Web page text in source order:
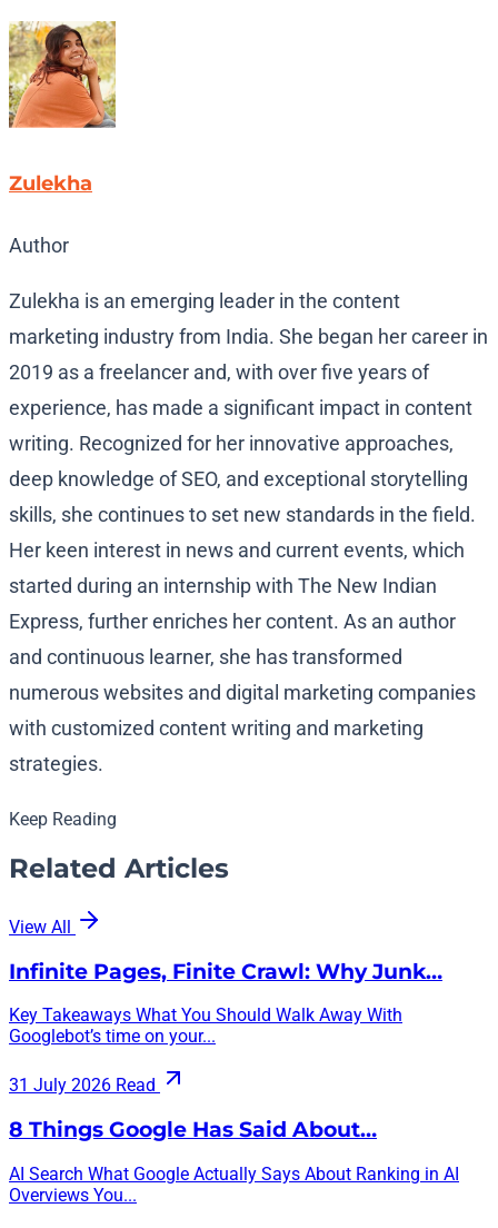
Zulekha
Author
Zulekha is an emerging leader in the content
marketing industry from India. She began her career in
2019 as a freelancer and, with over five years of
experience, has made a significant impact in content
writing. Recognized for her innovative approaches,
deep knowledge of SEO, and exceptional storytelling
skills, she continues to set new standards in the field.
Her keen interest in news and current events, which
started during an internship with The New Indian
Express, further enriches her content. As an author
and continuous learner, she has transformed
numerous websites and digital marketing companies
with customized content writing and marketing
strategies.
Keep Reading
Related Articles
View All
Infinite Pages, Finite Crawl: Why Junk…
Key Takeaways What You Should Walk Away With
Googlebot’s time on your...
31 July 2026 Read
8 Things Google Has Said About…
AI Search What Google Actually Says About Ranking in AI
Overviews You...